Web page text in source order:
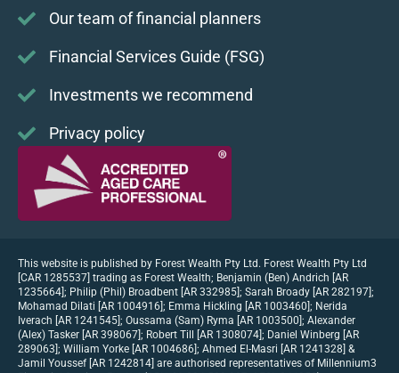
Our team of financial planners
Financial Services Guide (FSG)
Investments we recommend
Privacy policy
This website is published by Forest Wealth Pty Ltd. Forest Wealth Pty Ltd
[CAR 1285537] trading as Forest Wealth; Benjamin (Ben) Andrich [AR
1235664]; Philip (Phil) Broadbent [AR 332985]; Sarah Broady [AR 282197];
Mohamad Dilati [AR 1004916]; Emma Hickling [AR 1003460]; Nerida
Iverach [AR 1241545]; Oussama (Sam) Ryma [AR 1003500]; Alexander
(Alex) Tasker [AR 398067]; Robert Till [AR 1308074]; Daniel Winberg [AR
289063]; William Yorke [AR 1004686]; Ahmed El-Masri [AR 1241328] &
Jamil Youssef [AR 1242814] are authorised representatives of Millennium3